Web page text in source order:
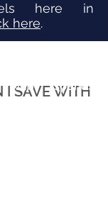
here in
here.
I SAVE WITH
spends
would